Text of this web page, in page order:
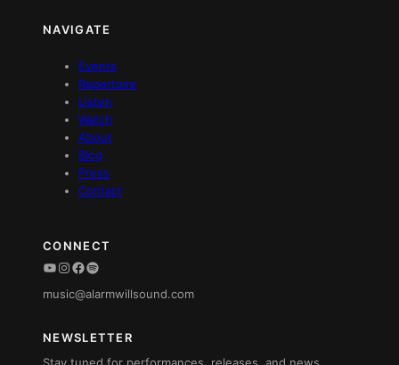
NAVIGATE
Events
Repertoire
Listen
Watch
About
Blog
Press
Contact
CONNECT
YouTube
Instagram
Facebook
Spotify
music@alarmwillsound.com
NEWSLETTER